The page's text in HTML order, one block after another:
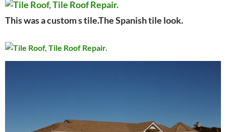
This was a custom s tile.The Spanish tile look.